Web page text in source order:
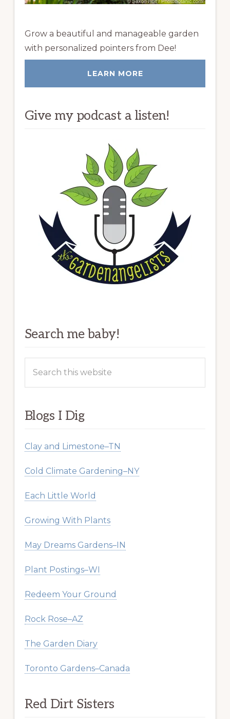
Grow a beautiful and manageable garden
with personalized pointers from Dee!
LEARN MORE
Give my podcast a listen!
Search me baby!
this
Blogs I Dig
Clay and Limestone–TN
Cold Climate Gardening–NY
Each Little World
Growing With Plants
May Dreams Gardens–IN
Plant Postings–WI
Redeem Your Ground
Rock Rose–AZ
The Garden Diary
Toronto Gardens–Canada
Red Dirt Sisters